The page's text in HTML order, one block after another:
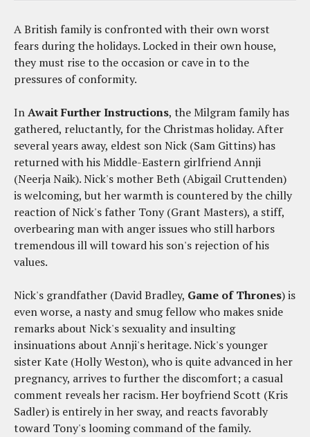
A British family is confronted with their own worst
fears during the holidays. Locked in their own house,
they must rise to the occasion or cave in to the
pressures of conformity.
InAwait Further Instructions, the Milgram family has
gathered, reluctantly, for the Christmas holiday. After
several years away, eldest son Nick (Sam Gittins) has
returned with his Middle-Eastern girlfriend Annji
(Neerja Naik). Nick's mother Beth (Abigail Cruttenden)
is welcoming, but her warmth is countered by the chilly
reaction of Nick's father Tony (Grant Masters), a stiff,
overbearing man with anger issues who still harbors
tremendous ill will toward his son's rejection of his
values.
Nick's grandfather (David Bradley, Game of Thrones) is
even worse, a nasty and smug fellow who makes snide
remarks about Nick's sexuality and insulting
insinuations about Annji's heritage. Nick's younger
sister Kate (Holly Weston), who is quite advanced in her
pregnancy, arrives to further the discomfort; a casual
comment reveals her racism. Her boyfriend Scott (Kris
Sadler) is entirely in her sway, and reacts favorably
toward Tony's looming command of the family.